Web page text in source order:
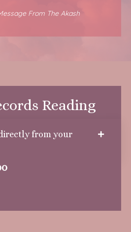
From The Akash
Reading
from your